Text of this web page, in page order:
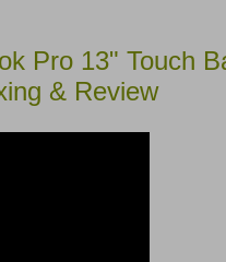
Pro 13" Touch
& Review